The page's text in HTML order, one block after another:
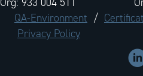
QA-Environment /
Privacy Policy